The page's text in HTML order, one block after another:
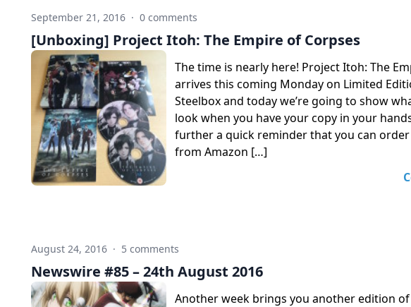
September 21, 2016 · 0 comments
[Unboxing] Project Itoh: The Empire of Corpses
The time is nearly here! Project Itoh: The
arrives this coming Monday on Limited
Steelbox and today we’re going to show
look when you have your copy in your
further a quick reminder that you can
from Amazon […]
August 24, 2016 · 5 comments
Newswire #85 – 24th August 2016
Another week brings you another edition